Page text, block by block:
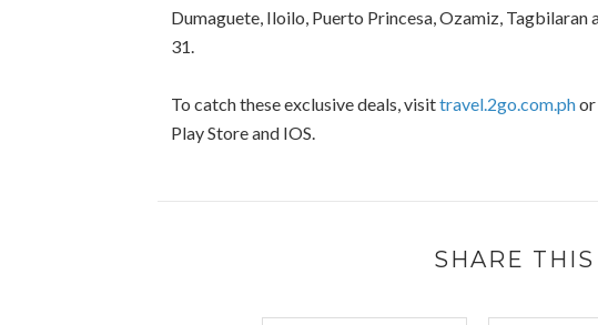
Dumaguete, Iloilo, Puerto Princesa, Ozamiz,
31.
To catch these exclusive deals, visittravel.2go.com.phor
Play Store and IOS.
SHARE